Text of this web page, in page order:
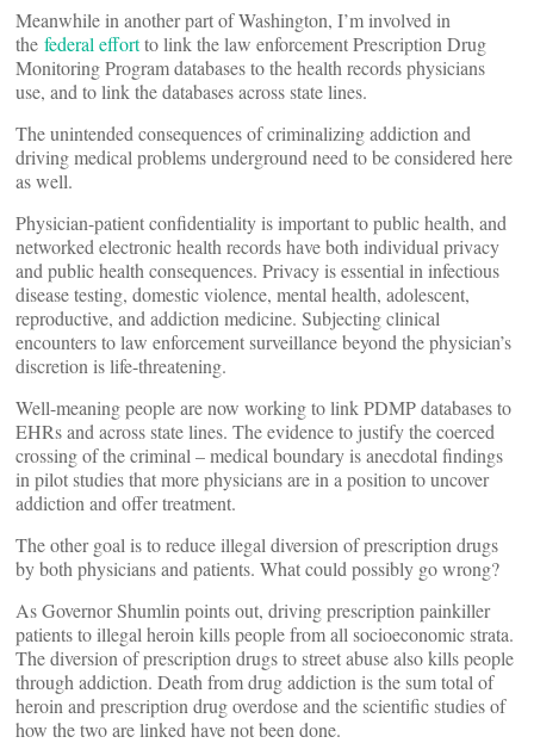
Meanwhile in another part of Washington, I’m involved in
the federal effortto link the law enforcement Prescription Drug
Monitoring Program databases to the health records physicians
use, and to link the databases across state lines.
The unintended consequences of criminalizing addiction and
driving medical problems underground need to be considered here
as well.
Physician-patient confidentiality is important to public health, and
networked electronic health records have both individual privacy
and public health consequences. Privacy is essential in infectious
disease testing, domestic violence, mental health, adolescent,
reproductive, and addiction medicine. Subjecting clinical
encounters to law enforcement surveillance beyond the physician’s
discretion is life-threatening.
Well-meaning people are now working to link PDMP databases to
EHRs and across state lines. The evidence to justify the coerced
crossing of the criminal – medical boundary is anecdotal findings
in pilot studies that more physicians are in a position to uncover
addiction and offer treatment.
The other goal is to reduce illegal diversion of prescription drugs
by both physicians and patients. What could possibly go wrong?
As Governor Shumlin points out, driving prescription painkiller
patients to illegal heroin kills people from all socioeconomic strata.
The diversion of prescription drugs to street abuse also kills people
through addiction. Death from drug addiction is the sum total of
heroin and prescription drug overdose and the scientific studies of
how the two are linked have not been done.